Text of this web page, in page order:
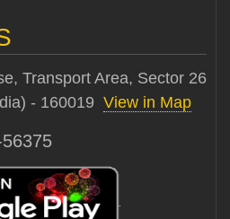
Transport Area, Sector 26
- 160019 View in Map